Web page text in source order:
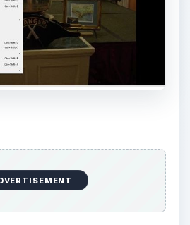
a chronological order for
can be shared in the
screensavers and in a
of features are all
present in other such